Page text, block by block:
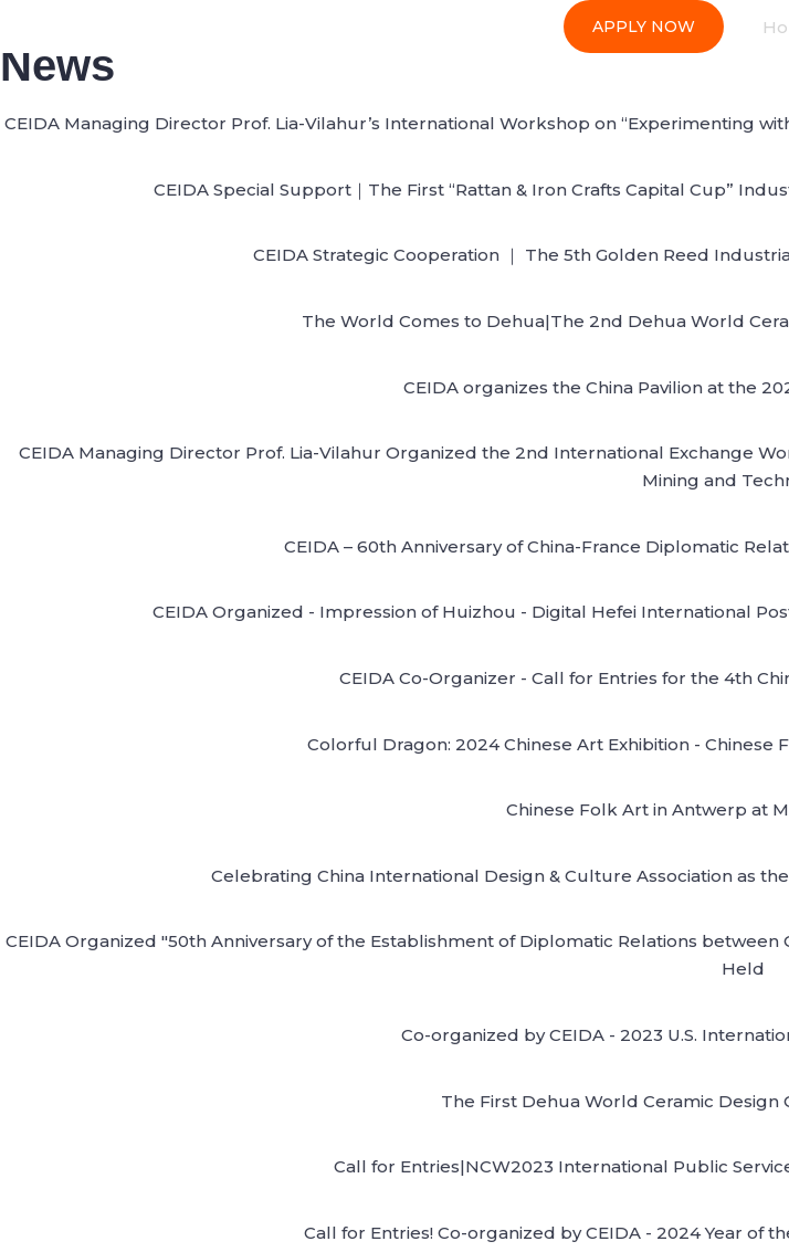
APPLY NOW
News
CEIDA Managing Director Prof. Lia-Vilahur’s International Workshop on “Experimenting
CEIDA Special Support｜The First “Rattan & Iron Crafts Capital Cup”
CEIDA Strategic Cooperation ｜ The 5th Golden Reed
The World Comes to Dehua|The 2nd Dehua World
CEIDA organizes the China Pavilion at the
CEIDA Managing Director Prof. Lia-Vilahur Organized the 2nd International Exchange
Mining and
CEIDA – 60th Anniversary of China-France Diplomatic
CEIDA Organized - Impression of Huizhou - Digital Hefei International
CEIDA Co-Organizer - Call for Entries for the 4th
Colorful Dragon: 2024 Chinese Art Exhibition -
Chinese Folk Art in Antwerp at
Celebrating China International Design & Culture Association as
CEIDA Organized "50th Anniversary of the Establishment of Diplomatic Relations
Held
Co-organized by CEIDA - 2023 U.S.
The First Dehua World Ceramic
Call for Entries|NCW2023 International Public
Call for Entries! Co-organized by CEIDA - 2024 Year of